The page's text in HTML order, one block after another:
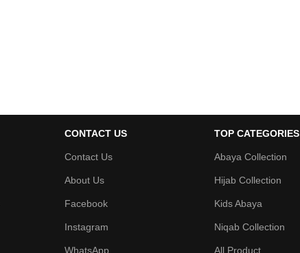
CONTACT US
Contact Us
About Us
Facebook
Instagram
WhatsApp
TOP CATEGORIES
Abaya Collection
Hijab Collection
Kids Abaya
Niqab Collection
All Product